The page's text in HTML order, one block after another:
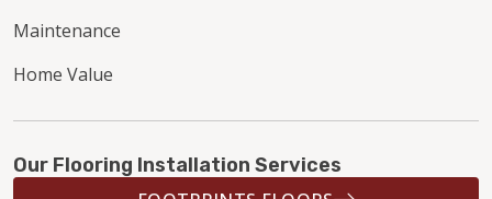
Maintenance
Home Value
Our Flooring Installation Services